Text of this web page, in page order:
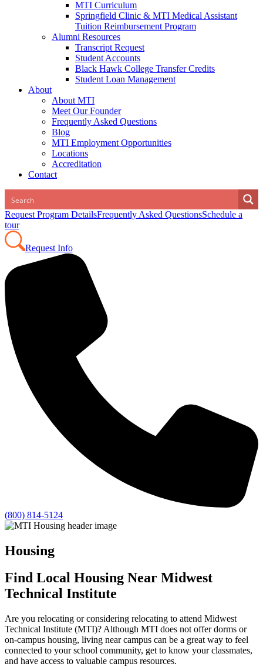
MTI Curriculum
Springfield Clinic & MTI Medical Assistant
Tuition Reimbursement Program
Alumni Resources
Transcript Request
Student Accounts
Black Hawk College Transfer Credits
Student Loan Management
About
About MTI
Meet Our Founder
Frequently Asked Questions
Blog
MTI Employment Opportunities
Locations
Accreditation
Contact
Request Program DetailsFrequently Asked QuestionsSchedule a
tour
Request Info
(800) 814-5124
Housing
Find Local Housing Near Midwest
Technical Institute
Are you relocating or considering relocating to attend Midwest
Technical Institute (MTI)? Although MTI does not offer dorms or
on-campus housing, living near campus can be a great way to feel
connected to your school community, get to know your classmates,
and have access to valuable campus resources.